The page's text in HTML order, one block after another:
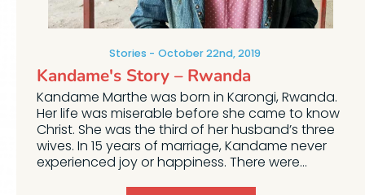
Stories October 22nd, 2019
Kandame's Story – Rwanda
Kandame Marthe was born in Karongi, Rwanda.
Her life was miserable before she came to know
Christ. She was the third of her husband’s three
wives. In 15 years of marriage, Kandame never
experienced joy or happiness. There were...